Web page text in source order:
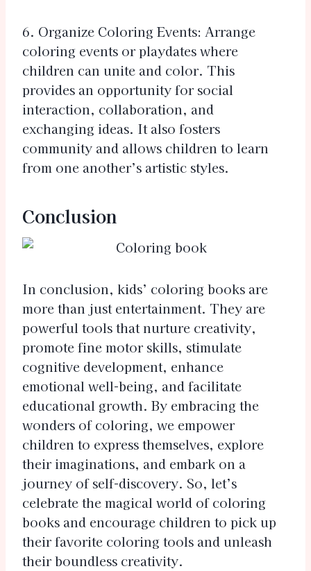
6. Organize Coloring Events: Arrange
coloring events or playdates where
children can unite and color. This
provides an opportunity for social
interaction, collaboration, and
exchanging ideas. It also fosters
community and allows children to learn
from one another’s artistic styles.
Conclusion
In conclusion, kids’ coloring books are
more than just entertainment. They are
powerful tools that nurture creativity,
promote fine motor skills, stimulate
cognitive development, enhance
emotional well-being, and facilitate
educational growth. By embracing the
wonders of coloring, we empower
children to express themselves, explore
their imaginations, and embark on a
journey of self-discovery. So, let’s
celebrate the magical world of coloring
books and encourage children to pick up
their favorite coloring tools and unleash
their boundless creativity.